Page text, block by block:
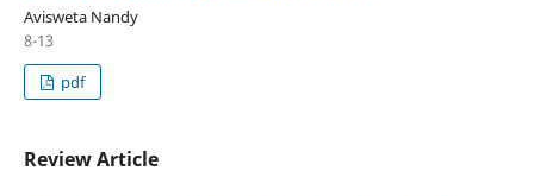
Avisweta Nandy
8-13
pdf
Review Article